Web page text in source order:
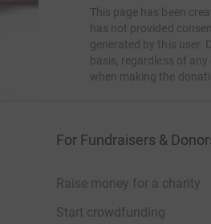
This page has been
has not provided
generated by this user.
basis, regardless of
when making the
For Fundraisers &
Raise money for a charity
Start crowdfunding